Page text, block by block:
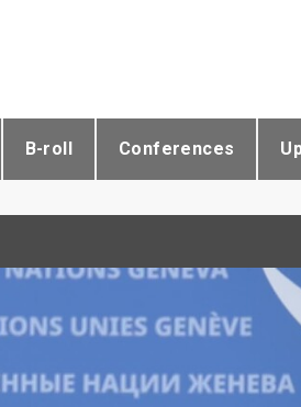
B-roll Conferences